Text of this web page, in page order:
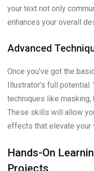
your text not only
enhances your overall
Advanced
Once you’ve got the
Illustrator’s full
techniques like masking,
These skills will allow
effects that elevate your
Hands-On
Projects